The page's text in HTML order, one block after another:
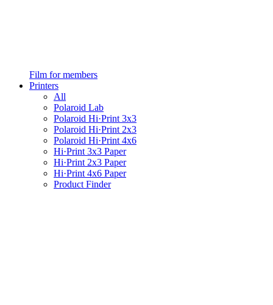
Film for members
Printers
All
Polaroid Lab
Polaroid Hi·Print 3x3
Polaroid Hi·Print 2x3
Polaroid Hi·Print 4x6
Hi·Print 3x3 Paper
Hi·Print 2x3 Paper
Hi·Print 4x6 Paper
Product Finder